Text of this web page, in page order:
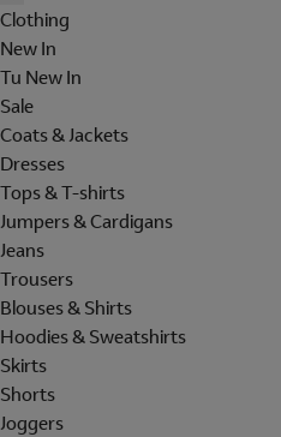
Clothing
New In
Tu New In
Sale
Coats & Jackets
Dresses
Tops & T-shirts
Jumpers & Cardigans
Jeans
Trousers
Blouses & Shirts
Hoodies & Sweatshirts
Skirts
Shorts
Joggers